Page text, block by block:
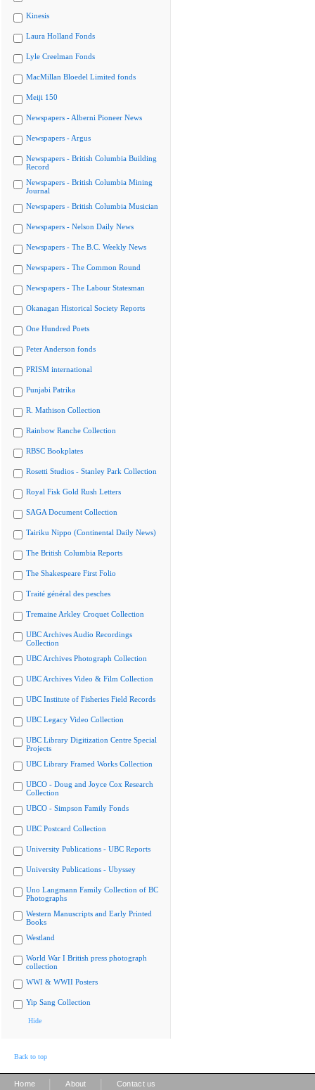
Kinesis
Laura Holland Fonds
Lyle Creelman Fonds
MacMillan Bloedel Limited fonds
Meiji 150
Newspapers - Alberni Pioneer News
Newspapers - Argus
Newspapers - British Columbia Building
Record
Newspapers - British Columbia Mining
Journal
Newspapers - British Columbia Musician
Newspapers - Nelson Daily News
Newspapers - The B.C. Weekly News
Newspapers - The Common Round
Newspapers - The Labour Statesman
Okanagan Historical Society Reports
One Hundred Poets
Peter Anderson fonds
PRISM international
Punjabi Patrika
R. Mathison Collection
Rainbow Ranche Collection
RBSC Bookplates
Rosetti Studios - Stanley Park Collection
Royal Fisk Gold Rush Letters
SAGA Document Collection
Tairiku Nippo (Continental Daily News)
The British Columbia Reports
The Shakespeare First Folio
Traité général des pesches
Tremaine Arkley Croquet Collection
UBC Archives Audio Recordings
Collection
UBC Archives Photograph Collection
UBC Archives Video & Film Collection
UBC Institute of Fisheries Field Records
UBC Legacy Video Collection
UBC Library Digitization Centre Special
Projects
UBC Library Framed Works Collection
UBCO - Doug and Joyce Cox Research
Collection
UBCO - Simpson Family Fonds
UBC Postcard Collection
University Publications - UBC Reports
University Publications - Ubyssey
Uno Langmann Family Collection of BC
Photographs
Western Manuscripts and Early Printed
Books
Westland
World War I British press photograph
collection
WWI & WWII Posters
Yip Sang Collection
Hide
Back to top
Home About Contact us